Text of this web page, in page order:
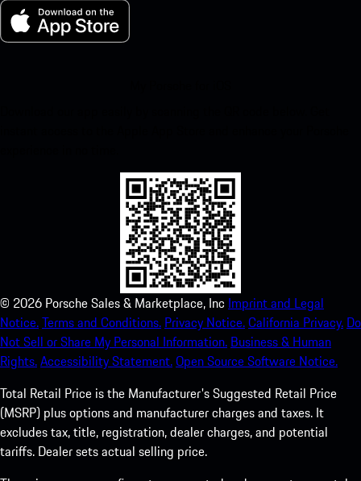
© 2026 Porsche Sales & Marketplace, Inc Imprint and Legal
Notice.Terms and Conditions. Privacy Notice.California Privacy. Do
Not Sell or Share My Personal Information. Business & Human
Rights.Accessibility Statement.Open Source Software Notice.
Total Retail Price is the Manufacturer's Suggested Retail Price
(MSRP) plus options and manufacturer charges and taxes. It
excludes tax, title, registration, dealer charges, and potential
tariffs. Dealer sets actual selling price.